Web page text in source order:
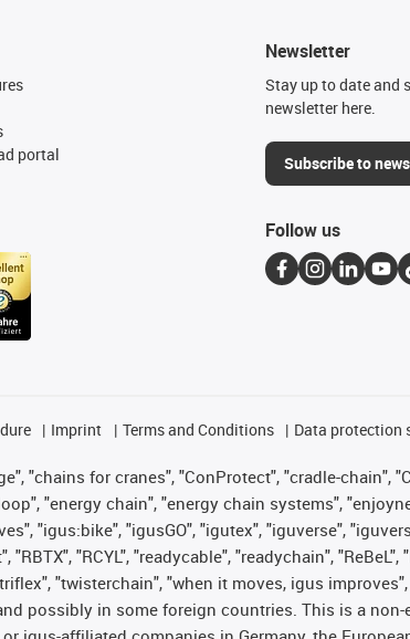
portal
Newsletter
Stay up to date and
newsletter here.
Subscribe to
Follow us
Imprint Terms and Conditions Data protection
"chains for cranes", "ConProtect", "cradle-chain",
"energy chain", "energy chain systems",
"igus:bike", "igusGO", "igutex", "iguverse",
"RCYL", "readycable", "readychain",
"twisterchain", "when it moves, igus
possibly in some foreign countries. This is a